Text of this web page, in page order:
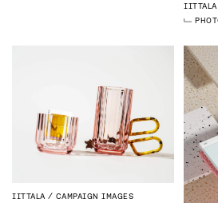
IITTALA
IITTALA
CAMPAIGN IMAGES